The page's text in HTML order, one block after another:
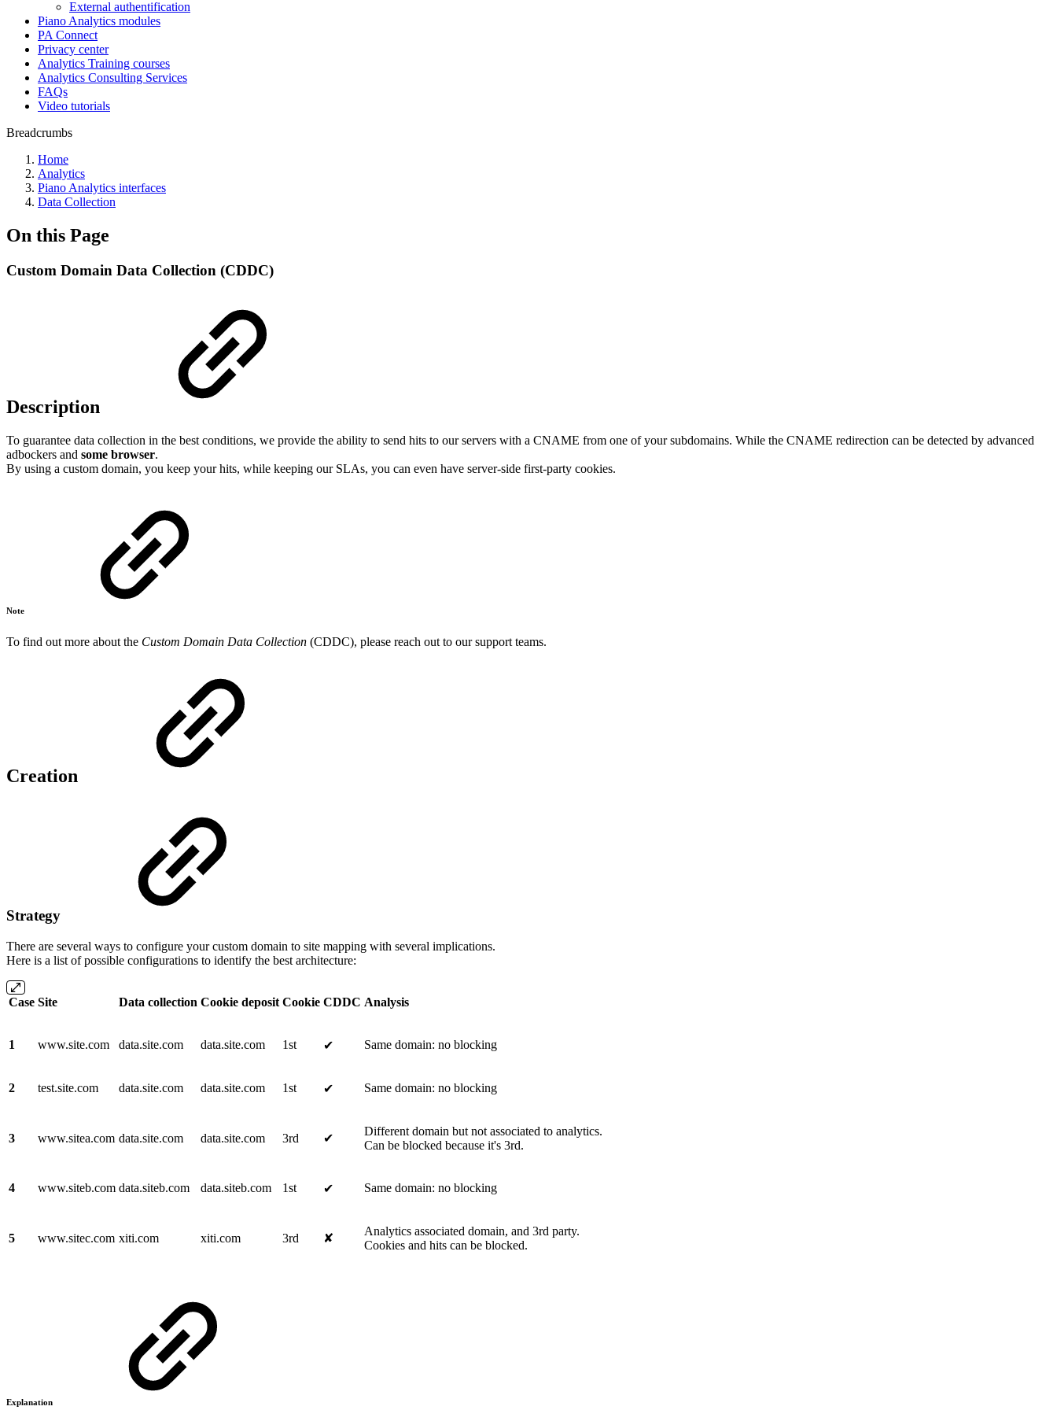
External authentification
Piano Analytics modules
PA Connect
Privacy center
Analytics Training courses
Analytics Consulting Services
FAQs
Video tutorials
Breadcrumbs
Home
Analytics
Piano Analytics interfaces
Data Collection
On this Page
Custom Domain Data Collection (CDDC)
Description
To guarantee data collection in the best conditions, we provide the ability to send hits to our servers with a CNAME from one of your subdomains. While the CNAME redirection can be detected by advanced
adbockers and some browser.
By using a custom domain, you keep your hits, while keeping our SLAs, you can even have server-side first-party cookies.
Note
To find out more about the Custom Domain Data Collection (CDDC), please reach out to our support teams.
Creation
Strategy
There are several ways to configure your custom domain to site mapping with several implications.
Here is a list of possible configurations to identify the best architecture:
Case Site Data collection Cookie deposit Cookie CDDC Analysis
1 www.site.com data.site.com data.site.com 1st ✔ Same domain: no blocking
2 test.site.com data.site.com data.site.com 1st ✔ Same domain: no blocking
3 www.sitea.com data.site.com data.site.com 3rd ✔
Different domain but not associated to analytics.
Can be blocked because it's 3rd.
4 www.siteb.com data.siteb.com data.siteb.com 1st ✔ Same domain: no blocking
5 www.sitec.com xiti.com xiti.com 3rd ✘
Analytics associated domain, and 3rd party.
Cookies and hits can be blocked.
Explanation